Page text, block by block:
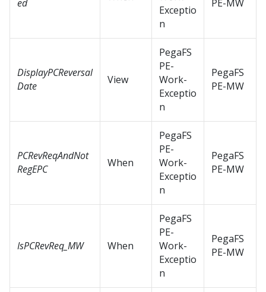
ed
Exceptio
n
PE-MW
DisplayPCReversal
Date
View
PegaFS
PE-
Work-
Exceptio
n
PegaFS
PE-MW
PCRevReqAndNot
RegEPC
When
PegaFS
PE-
Work-
Exceptio
n
PegaFS
PE-MW
IsPCRevReq_MW When
PegaFS
PE-
Work-
Exceptio
n
PegaFS
PE-MW